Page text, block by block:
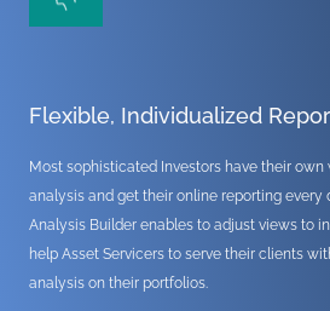
Flexible, Individualized
Most sophisticated Investors have their
analysis and get their online reporting every
Analysis Builder enables to adjust views to
help Asset Servicers to serve their clients
analysis on their portfolios.